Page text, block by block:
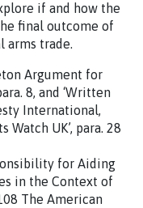
if and how the
final outcome of
arms trade.
Argument for
8, and ‘Written
International,
Watch UK’, para. 28
for Aiding
in the Context of
The American